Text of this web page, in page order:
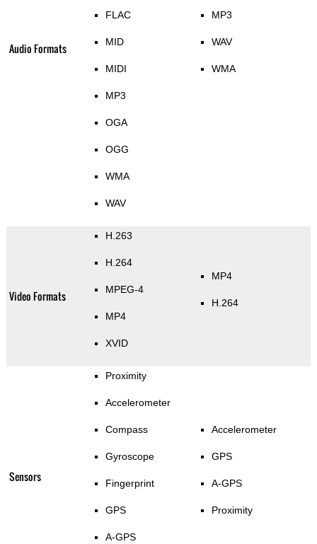
Audio Formats
FLAC
MID
MIDI
MP3
OGA
OGG
WMA
WAV
MP3
WAV
WMA
Video Formats
H.263
H.264
MPEG-4
MP4
XVID
MP4
H.264
Sensors
Proximity
Accelerometer
Compass
Gyroscope
Fingerprint
GPS
A-GPS
Accelerometer
GPS
A-GPS
Proximity